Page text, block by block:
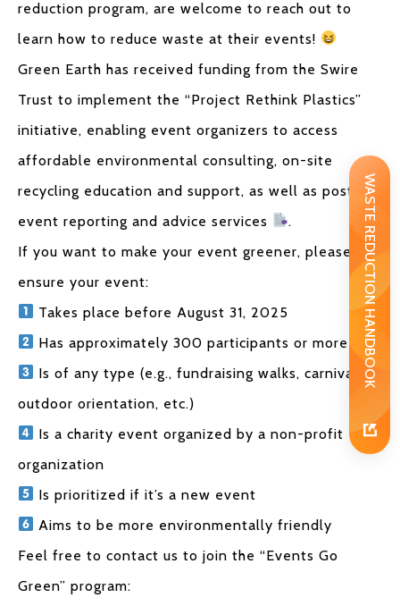
WASTE REDUCTION HANDBOOK
reduction program, are welcome to reach out to
learn how to reduce waste at their events!
Green Earth has received funding from the Swire
Trust to implement the “Project Rethink Plastics”
initiative, enabling event organizers to access
affordable environmental consulting, on-site
recycling education and support, as well as post-
event reporting and advice services
.
If you want to make your event greener, please
ensure your event:
Takes place before August 31, 2025
Has approximately 300 participants or more
Is of any type (e.g., fundraising walks, carnivals,
outdoor orientation, etc.)
Is a charity event organized by a non-profit
organization
Is prioritized if it’s a new event
Aims to be more environmentally friendly
Feel free to contact us to join the “Events Go
Green” program: